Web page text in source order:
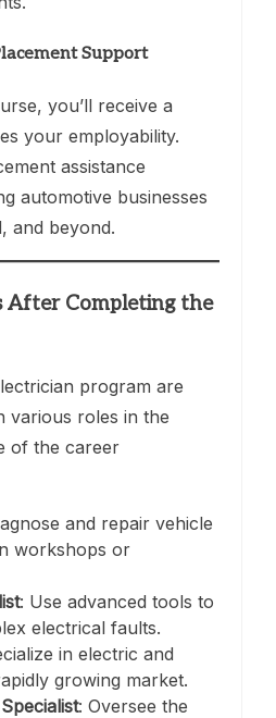
Support
you’ll receive a
your employability.
assistance
automotive businesses
and beyond.
After Completing the
program are
various roles in the
of the career
and repair vehicle
workshops or
: Use advanced tools to
electrical faults.
in electric and
growing market.
: Oversee the